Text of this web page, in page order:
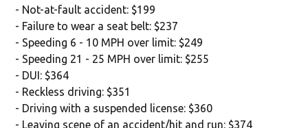
- Not-at-fault accident: $199
- Failure to wear a seat belt: $237
- Speeding 6 - 10 MPH over limit: $249
- Speeding 21 - 25 MPH over limit: $255
- DUI: $364
- Reckless driving: $351
- Driving with a suspended license: $360
- Leaving scene of an accident/hit and run: $374